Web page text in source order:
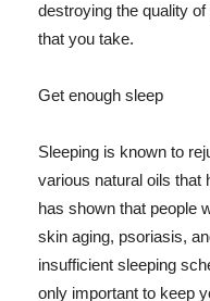
destroying the quality
that you take.
Get enough sleep
Sleeping is known to
various natural oils that
has shown that people
skin aging, psoriasis,
insufficient sleeping
only important to keep